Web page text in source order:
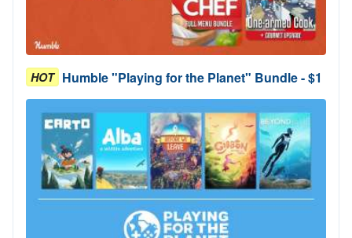
HOT Humble "Playing for the Planet" Bundle - $1